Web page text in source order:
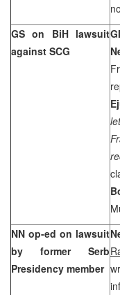
GS on BiH lawsuit
against SCG
NN op-ed on lawsuit
by former Serb
Presidency member